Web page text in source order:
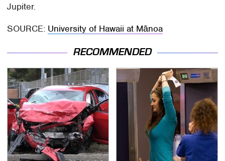
Jupiter.
SOURCE: University of Hawaii at Mānoa
RECOMMENDED